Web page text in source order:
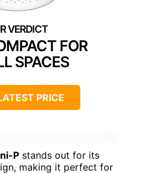
FOR
SPACES
PRICE
P stands out for its
making it perfect for